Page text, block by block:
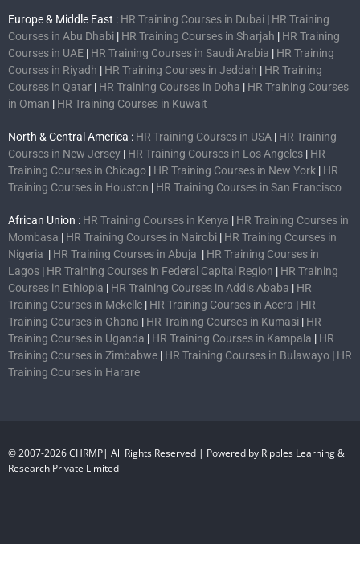
Europe & Middle East : HR Training Courses in Dubai | HR Training
Courses in Abu Dhabi | HR Training Courses in Sharjah | HR Training
Courses in UAE | HR Training Courses in Saudi Arabia | HR Training
Courses in Riyadh | HR Training Courses in Jeddah | HR Training
Courses in Qatar | HR Training Courses in Doha | HR Training Courses
in Oman | HR Training Courses in Kuwait
North & Central America : HR Training Courses in USA | HR Training
Courses in New Jersey | HR Training Courses in Los Angeles | HR
Training Courses in Chicago | HR Training Courses in New York | HR
Training Courses in Houston | HR Training Courses in San Francisco
African Union : HR Training Courses in Kenya | HR Training Courses in
Mombasa | HR Training Courses in Nairobi | HR Training Courses in
Nigeria | HR Training Courses in Abuja | HR Training Courses in
Lagos | HR Training Courses in Federal Capital Region | HR Training
Courses in Ethiopia | HR Training Courses in Addis Ababa | HR
Training Courses in Mekelle | HR Training Courses in Accra | HR
Training Courses in Ghana | HR Training Courses in Kumasi | HR
Training Courses in Uganda | HR Training Courses in Kampala | HR
Training Courses in Zimbabwe | HR Training Courses in Bulawayo | HR
Training Courses in Harare
© 2007-2026 CHRMP| All Rights Reserved | Powered by Ripples Learning &
Research Private Limited